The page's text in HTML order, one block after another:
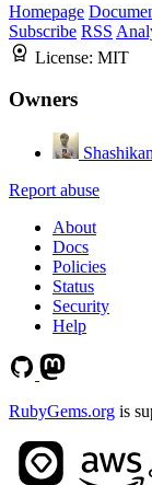
Homepage
Subscribe RSS
License: MIT
Owners
Report abuse
About
Docs
Policies
Status
Security
Help
RubyGems.org is